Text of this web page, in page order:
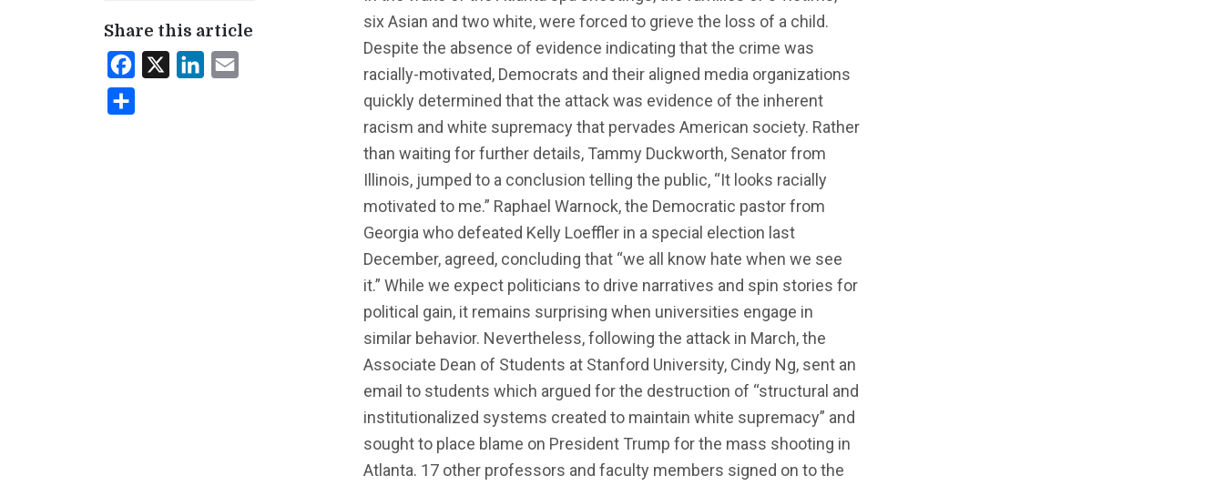
Share this article
Facebook LinkedIn
six Asian and two white, were forced to grieve the loss of a child.
Despite the absence of evidence indicating that the crime was
racially-motivated, Democrats and their aligned media organizations
quickly determined that the attack was evidence of the inherent
racism and white supremacy that pervades American society. Rather
than waiting for further details, Tammy Duckworth, Senator from
Illinois, jumped to a conclusion telling the public, “It looks racially
motivated to me.” Raphael Warnock, the Democratic pastor from
Georgia who defeated Kelly Loeffler in a special election last
December, agreed, concluding that “we all know hate when we see
it.” While we expect politicians to drive narratives and spin stories for
political gain, it remains surprising when universities engage in
similar behavior. Nevertheless, following the attack in March, the
Associate Dean of Students at Stanford University, Cindy Ng, sent an
email to students which argued for the destruction of “structural and
institutionalized systems created to maintain white supremacy” and
sought to place blame on President Trump for the mass shooting in
Atlanta. 17 other professors and faculty members signed on to the